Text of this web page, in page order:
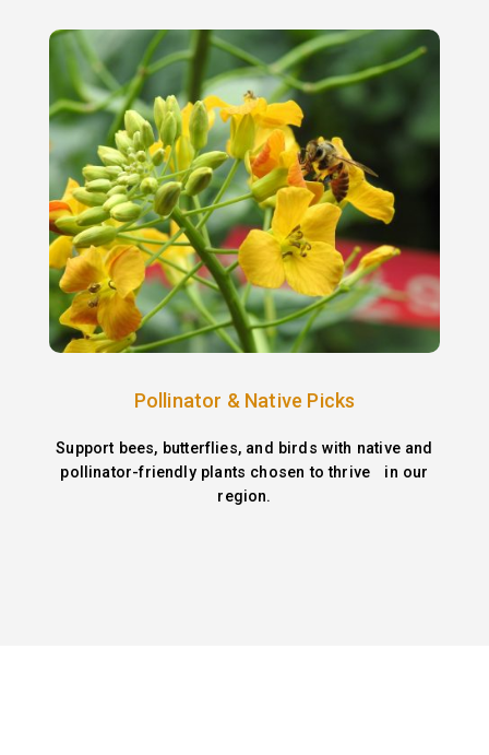
Pollinator & Native Picks
Support bees, butterflies, and birds with native and
pollinator-friendly plants chosen to thrive in our
region.